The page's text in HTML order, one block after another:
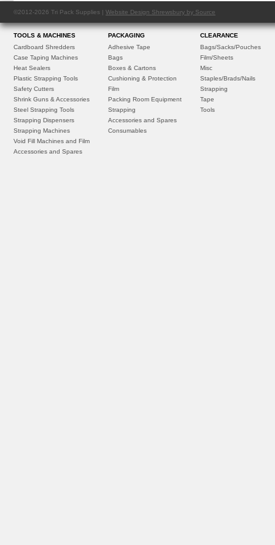
©2012-2026 Tri Pack Supplies | Website Design Shrewsbury by Source
TOOLS & MACHINES
Cardboard Shredders
Case Taping Machines
Heat Sealers
Plastic Strapping Tools
Safety Cutters
Shrink Guns & Accessories
Steel Strapping Tools
Strapping Dispensers
Strapping Machines
Void Fill Machines and Film
Accessories and Spares
PACKAGING
Adhesive Tape
Bags
Boxes & Cartons
Cushioning & Protection
Film
Packing Room Equipment
Strapping
Accessories and Spares
Consumables
CLEARANCE
Bags/Sacks/Pouches
Film/Sheets
Misc
Staples/Brads/Nails
Strapping
Tape
Tools